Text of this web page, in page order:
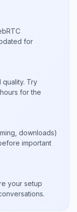
for
Try
for the
downloads)
important
your setup